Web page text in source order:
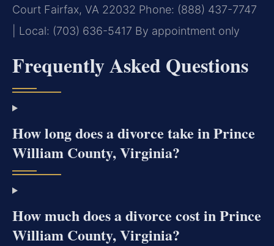
Court Fairfax, VA 22032 Phone: (888) 437-7747
| Local: (703) 636-5417 By appointment only
Frequently Asked Questions
How long does a divorce take in Prince
William County, Virginia?
How much does a divorce cost in Prince
William County, Virginia?